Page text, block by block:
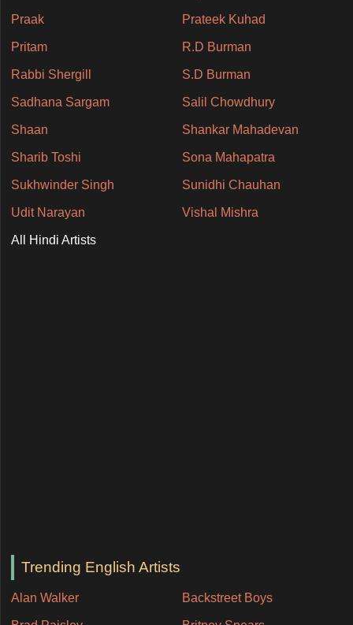
Praak Prateek Kuhad
Pritam R.D Burman
Rabbi Shergill S.D Burman
Sadhana Sargam Salil Chowdhury
Shaan Shankar Mahadevan
Sharib Toshi Sona Mahapatra
Sukhwinder Singh Sunidhi Chauhan
Udit Narayan Vishal Mishra
All Hindi Artists
Trending English Artists
Alan Walker Backstreet Boys